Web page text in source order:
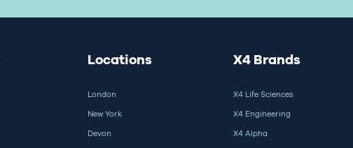
Locations
London
New York
Devon
X4 Brands
X4 Life Sciences
X4 Engineering
X4 Alpha